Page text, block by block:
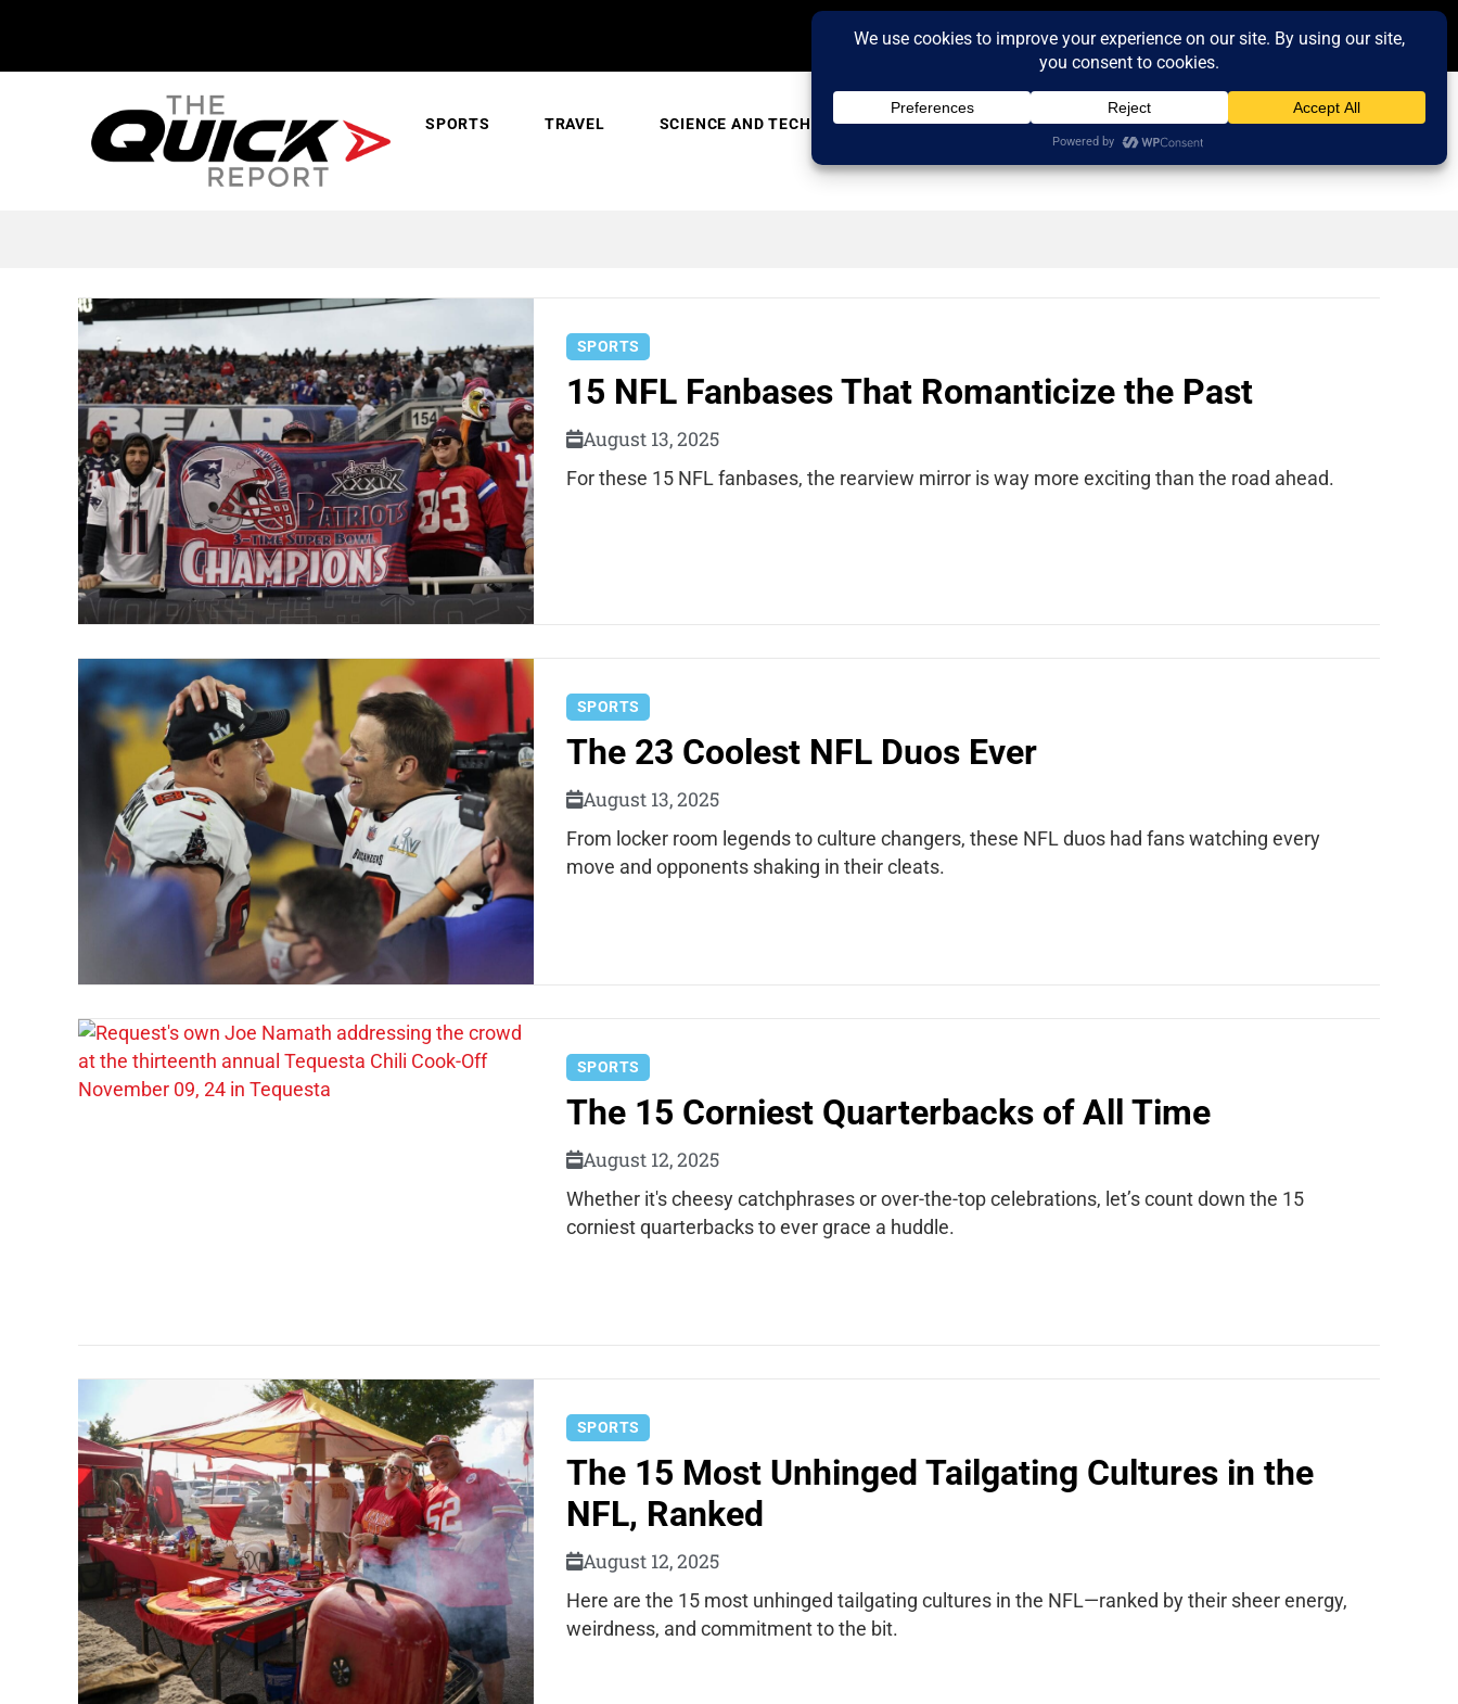
SPORTS TRAVEL SCIENCE AND TECH TRENDING
SPORTS
15 NFL Fanbases That Romanticize the Past
August 13, 2025
For these 15 NFL fanbases, the rearview mirror is way more exciting than the road ahead.
SPORTS
The 23 Coolest NFL Duos Ever
August 13, 2025
From locker room legends to culture changers, these NFL duos had fans watching every
move and opponents shaking in their cleats.
SPORTS
The 15 Corniest Quarterbacks of All Time
August 12, 2025
Whether it's cheesy catchphrases or over-the-top celebrations, let’s count down the 15
corniest quarterbacks to ever grace a huddle.
SPORTS
The 15 Most Unhinged Tailgating Cultures in the
NFL, Ranked
August 12, 2025
Here are the 15 most unhinged tailgating cultures in the NFL—ranked by their sheer energy,
weirdness, and commitment to the bit.